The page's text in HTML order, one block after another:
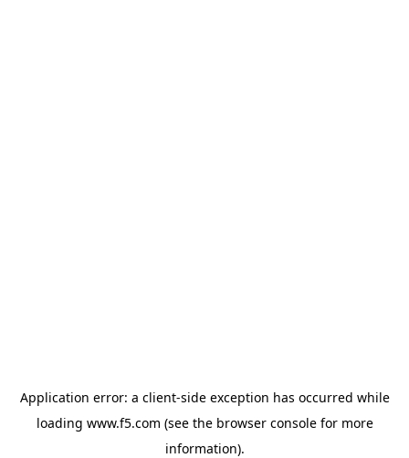
Application error: a client-side exception has occurred while
loading www.f5.com (see the browser consolefor more
information).